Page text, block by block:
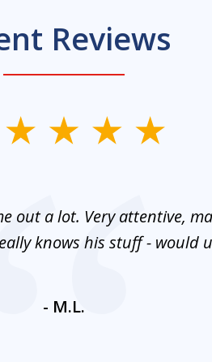
Reviews
out a lot. Very attentive,
knows his stuff - would
- M.L.